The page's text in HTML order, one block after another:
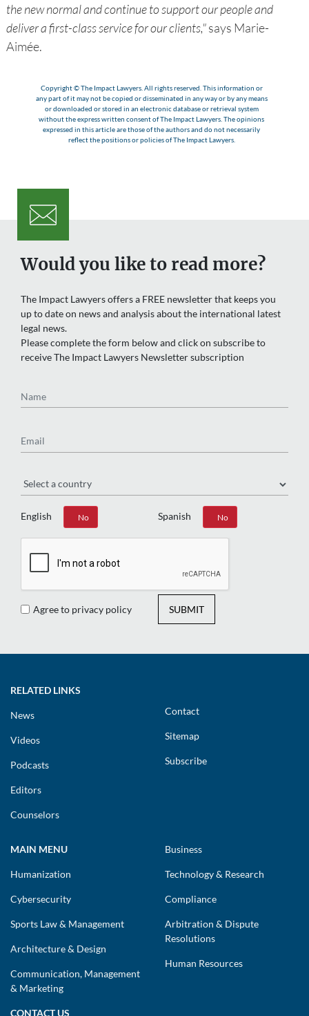
the new normal and continue to support our people and
deliver a first-class service for our clients,"says Marie-
Aimée.
Copyright © The Impact Lawyers. All rights reserved. This information or
any part of it may not be copied or disseminated in any way or by any means
or downloaded or stored in an electronic database or retrieval system
without the express written consent of The Impact Lawyers. The opinions
expressed in this article are those of the authors and do not necessarily
reflect the positions or policies of The Impact Lawyers.
Would you like to read more?
The Impact Lawyers offers a FREE newsletter that keeps you
up to date on news and analysis about the international latest
legal news.
Please complete the form below and click on subscribe to
receive The Impact Lawyers Newsletter subscription
English
Yes No Spanish
Yes No
Agree to privacy policy SUBMIT
RELATED LINKS
News
Videos
Podcasts
Editors
Counselors
Contact
Sitemap
Subscribe
MAIN MENU
Humanization
Cybersecurity
Sports Law & Management
Architecture & Design
Communication, Management
& Marketing
Business
Technology & Research
Compliance
Arbitration & Dispute
Resolutions
Human Resources
CONTACT US